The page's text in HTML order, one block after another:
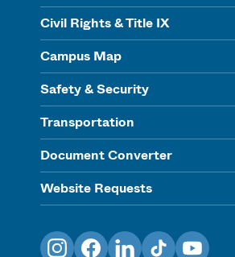
Civil Rights & Title IX
Campus Map
Safety & Security
Transportation
Document Converter
Website Requests